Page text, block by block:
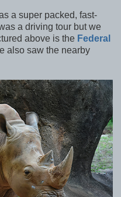
a super packed, fast-
a driving tour but we
above is the Federal
also saw the nearby